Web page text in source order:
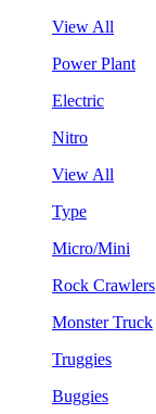
View All
Power Plant
Electric
Nitro
View All
Type
Micro/Mini
Rock Crawlers
Monster Truck
Truggies
Buggies